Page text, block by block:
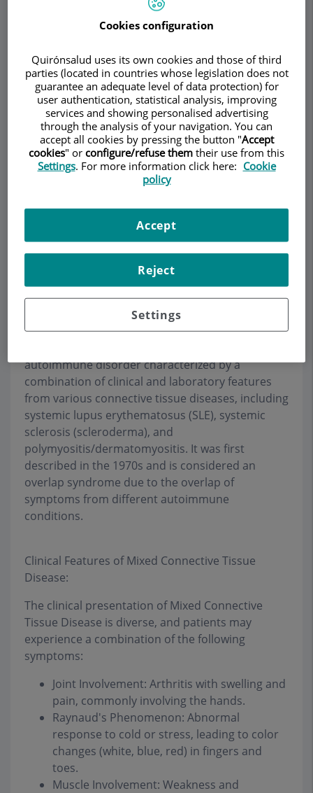
RHEUMATOLOGY
DescriptionServicesTeamContactRelevant details
Opening hours
Make an appointment
What is Mixed Connective
Tissue Disease? How is it
diagnosed and how is it
treated?
autoimmune disorder characterized by a
combination of clinical and laboratory features
from various connective tissue diseases, including
systemic lupus erythematosus (SLE), systemic
sclerosis (scleroderma), and
polymyositis/dermatomyositis. It was first
described in the 1970s and is considered an
overlap syndrome due to the overlap of
symptoms from different autoimmune
conditions.
Clinical Features of Mixed Connective Tissue
Disease:
The clinical presentation of Mixed Connective
Tissue Disease is diverse, and patients may
experience a combination of the following
symptoms:
Joint Involvement: Arthritis with swelling and
pain, commonly involving the hands.
Raynaud's Phenomenon: Abnormal
response to cold or stress, leading to color
changes (white, blue, red) in fingers and
toes.
Muscle Involvement: Weakness and
Cookies configuration
Quirónsalud uses its own cookies and those of third
parties (located in countries whose legislation does not
guarantee an adequate level of data protection) for
user authentication, statistical analysis, improving
services and showing personalised advertising
through the analysis of your navigation. You can
accept all cookies by pressing the button "Accept
cookies" or configure/refuse them their use from this
Settings. For more information click here: Cookie
policy
Settings
Reject
Accept